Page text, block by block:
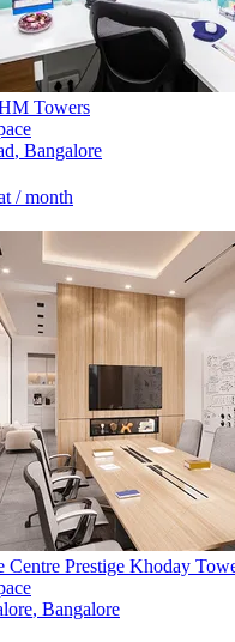
Towers
, Bangalore
/ month
Centre Prestige Khoday
, Bangalore